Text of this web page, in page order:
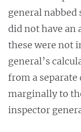
general nabbed
did not have an
these were not
general’s
from a separate
marginally to
inspector